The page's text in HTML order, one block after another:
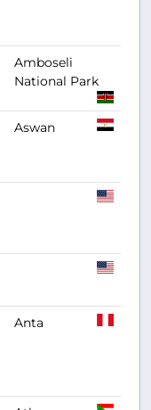
Amboseli
National Park
Aswan
Anta